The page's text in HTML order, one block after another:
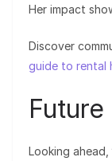
Her impact
Discover
guide to rental
Looking ahead,